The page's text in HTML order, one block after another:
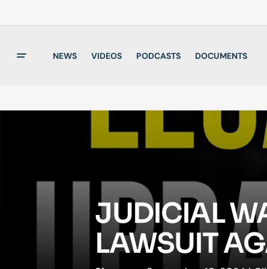
NEWS VIDEOS PODCASTS DOCUMENTS
JUDICIAL
LAWSUIT